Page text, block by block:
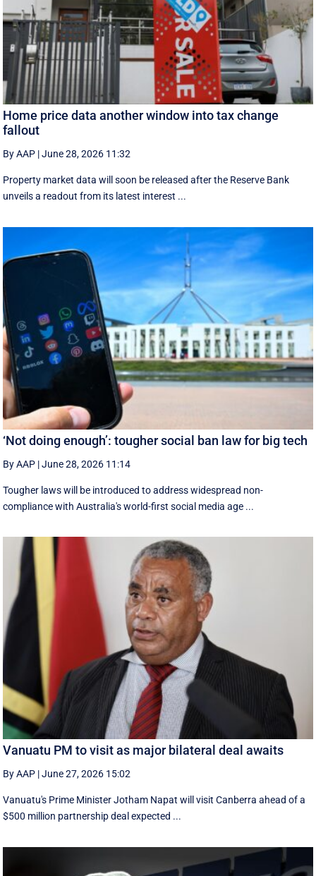
Home price data another window into tax change
fallout
By AAP |June 28, 2026 11:32
Property market data will soon be released after the Reserve Bank
unveils a readout from its latest interest ...
‘Not doing enough’: tougher social ban law for big tech
By AAP |June 28, 2026 11:14
Tougher laws will be introduced to address widespread non-
compliance with Australia's world-first social media age ...
Vanuatu PM to visit as major bilateral deal awaits
By AAP |June 27, 2026 15:02
Vanuatu's Prime Minister Jotham Napat will visit Canberra ahead of a
$500 million partnership deal expected ...